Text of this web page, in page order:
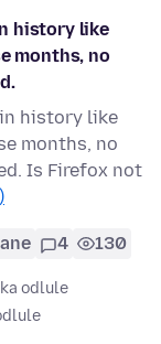
history like
months, no
history like
months, no
Is Firefox not
4 130
odlule